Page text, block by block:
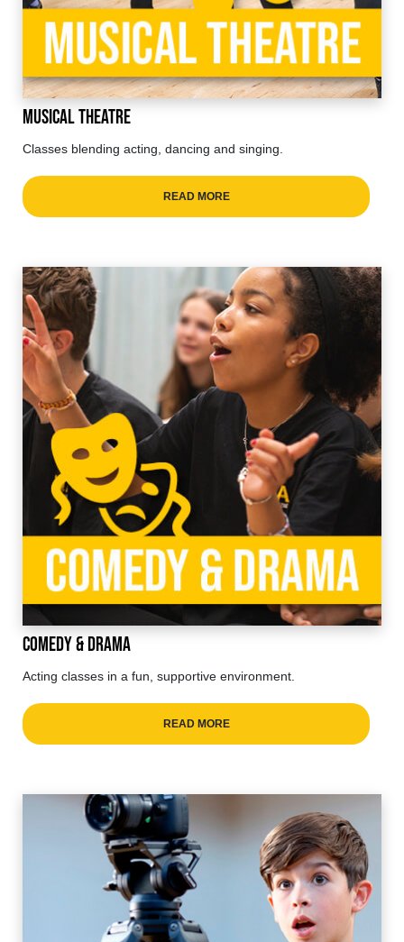
Musical Theatre
Classes blending acting, dancing and singing.
READ MORE
Comedy & Drama
Acting classes in a fun, supportive environment.
READ MORE